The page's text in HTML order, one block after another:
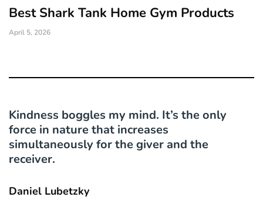
Best Shark Tank Home Gym Products
April 5, 2026
Kindness boggles my mind. It’s the only
force in nature that increases
simultaneously for the giver and the
receiver.
Daniel Lubetzky